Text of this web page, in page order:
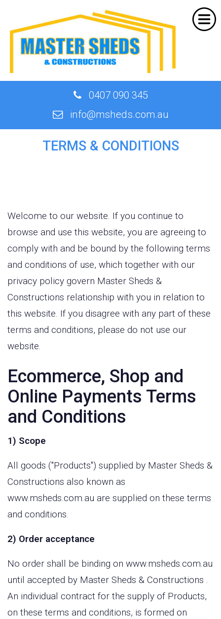
0407 090 345
info@msheds.com.au
TERMS & CONDITIONS
Welcome to our website. If you continue to
browse and use this website, you are agreeing to
comply with and be bound by the following terms
and conditions of use, which together with our
privacy policy govern Master Sheds &
Constructions relationship with you in relation to
this website. If you disagree with any part of these
terms and conditions, please do not use our
website.
Ecommerce, Shop and
Online Payments Terms
and Conditions
1) Scope
All goods ("Products") supplied by Master Sheds &
Constructions also known as
www.msheds.com.au are supplied on these terms
and conditions.
2) Order acceptance
No order shall be binding on www.msheds.com.au
until accepted by Master Sheds & Constructions .
An individual contract for the supply of Products,
on these terms and conditions, is formed on
Home
About Us
Products
Shed Designer
Our Work
Contact